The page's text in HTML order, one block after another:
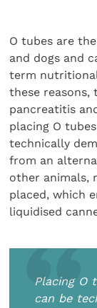
O tubes are
and dogs and
term
these reasons,
pancreatitis
placing O
technically
from an
other animals,
placed, which
liquidised
Placing O
can be